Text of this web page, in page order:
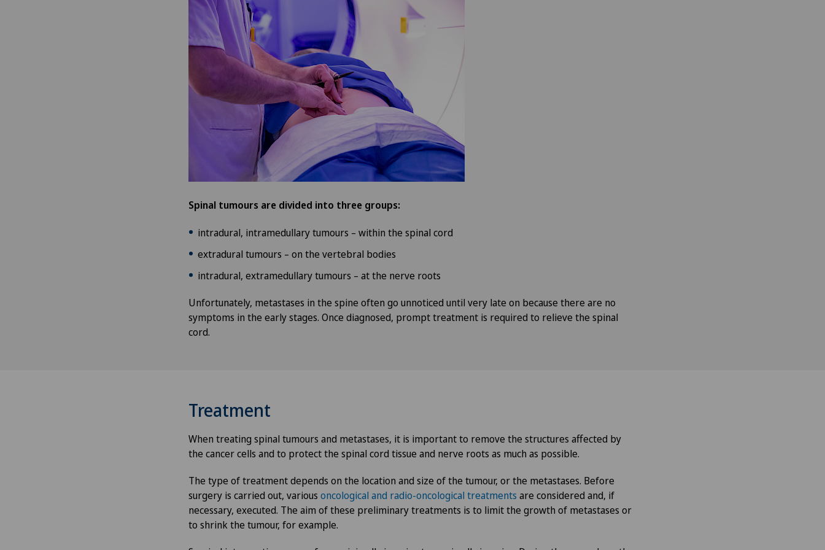
Spinal tumours are divided into three groups:
intradural, intramedullary tumours – within the spinal cord
extradural tumours – on the vertebral bodies
intradural, extramedullary tumours – at the nerve roots
Unfortunately, metastases in the spine often go unnoticed until very late on because there are no
symptoms in the early stages. Once diagnosed, prompt treatment is required to relieve the spinal
cord.
Treatment
When treating spinal tumours and metastases, it is important to remove the structures affected by
the cancer cells and to protect the spinal cord tissue and nerve roots as much as possible.
The type of treatment depends on the location and size of the tumour, or the metastases. Before
surgery is carried out, various oncological and radio-oncological treatments are considered and, if
necessary, executed. The aim of these preliminary treatments is to limit the growth of metastases or
to shrink the tumour, for example.